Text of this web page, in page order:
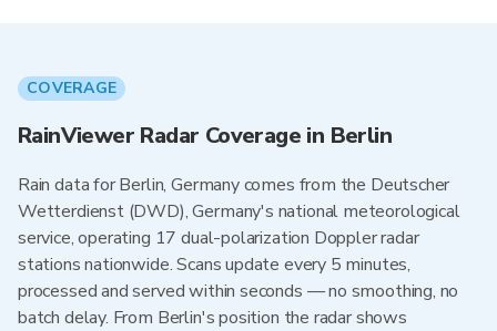
COVERAGE
RainViewer Radar Coverage in Berlin
Rain data for Berlin, Germany comes from the Deutscher
Wetterdienst (DWD), Germany's national meteorological
service, operating 17 dual-polarization Doppler radar
stations nationwide. Scans update every 5 minutes,
processed and served within seconds — no smoothing, no
batch delay. From Berlin's position the radar shows